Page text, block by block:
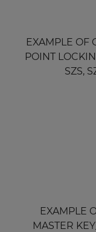
EXAMPLE OF
POINT
SZS,
EXAMPLE
MASTER